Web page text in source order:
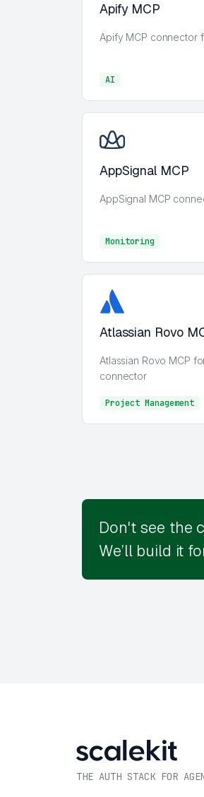
Apify MCP
Apify MCP connector
AI
AppSignal MCP
AppSignal MCP
Monitoring
Atlassian Rovo
Atlassian Rovo MCP
connector
Project Management
Don't see the
We’ll build it
THE AUTH STACK FOR